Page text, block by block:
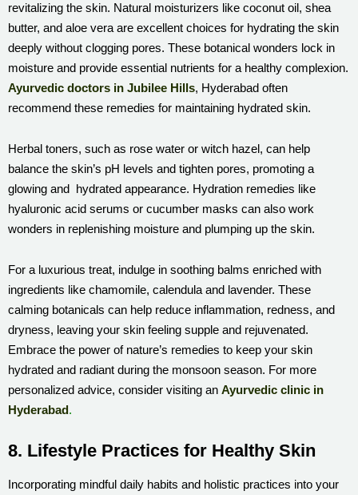
revitalizing the skin. Natural moisturizers like coconut oil, shea
butter, and aloe vera are excellent choices for hydrating the skin
deeply without clogging pores. These botanical wonders lock in
moisture and provide essential nutrients for a healthy complexion.
Ayurvedic doctors in Jubilee Hills, Hyderabad often
recommend these remedies for maintaining hydrated skin.
Herbal toners, such as rose water or witch hazel, can help
balance the skin’s pH levels and tighten pores, promoting a
glowing and hydrated appearance. Hydration remedies like
hyaluronic acid serums or cucumber masks can also work
wonders in replenishing moisture and plumping up the skin.
For a luxurious treat, indulge in soothing balms enriched with
ingredients like chamomile, calendula and lavender. These
calming botanicals can help reduce inflammation, redness, and
dryness, leaving your skin feeling supple and rejuvenated.
Embrace the power of nature’s remedies to keep your skin
hydrated and radiant during the monsoon season. For more
personalized advice, consider visiting an Ayurvedic clinic in
Hyderabad.
8. Lifestyle Practices for Healthy Skin
Incorporating mindful daily habits and holistic practices into your